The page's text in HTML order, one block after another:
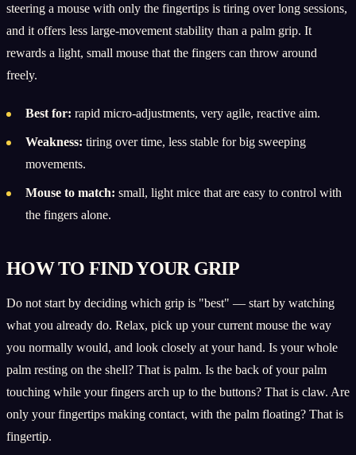
steering a mouse with only the fingertips is tiring over long sessions,
and it offers less large-movement stability than a palm grip. It
rewards a light, small mouse that the fingers can throw around
freely.
Best for: rapid micro-adjustments, very agile, reactive aim.
Weakness: tiring over time, less stable for big sweeping
movements.
Mouse to match: small, light mice that are easy to control with
the fingers alone.
HOW TO FIND YOUR GRIP
Do not start by deciding which grip is "best" — start by watching
what you already do. Relax, pick up your current mouse the way
you normally would, and look closely at your hand. Is your whole
palm resting on the shell? That is palm. Is the back of your palm
touching while your fingers arch up to the buttons? That is claw. Are
only your fingertips making contact, with the palm floating? That is
fingertip.